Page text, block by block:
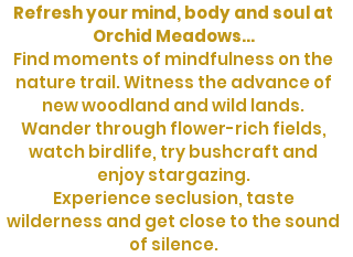
Refresh your mind, body and soul at
Orchid Meadows...
Find moments of mindfulness on the
nature trail. Witness the advance of
new woodland and wild lands.
Wander through flower-rich fields,
watch birdlife, try bushcraft and
enjoy stargazing.
Experience seclusion, taste
wilderness and get close to the sound
of silence.